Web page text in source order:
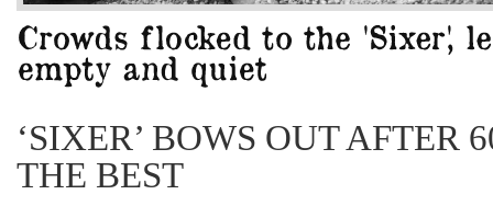
‘SIXER’ BOWS OUT AFTER
THE BEST